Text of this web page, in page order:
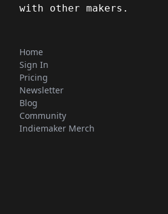
with other makers.
Home
Sign In
Pricing
Newsletter
Blog
Community
Indiemaker Merch